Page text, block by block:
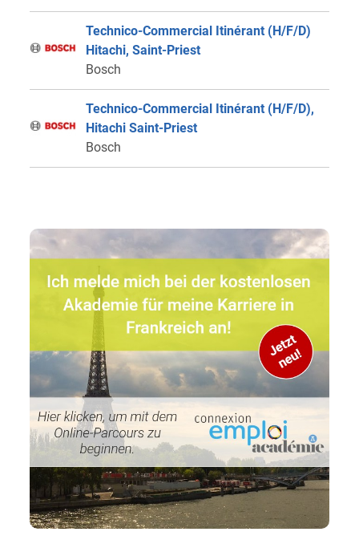
Technico-Commercial Itinérant (H/F/D)
Hitachi, Saint-Priest
Bosch
Technico-Commercial Itinérant (H/F/D),
Hitachi Saint-Priest
Bosch